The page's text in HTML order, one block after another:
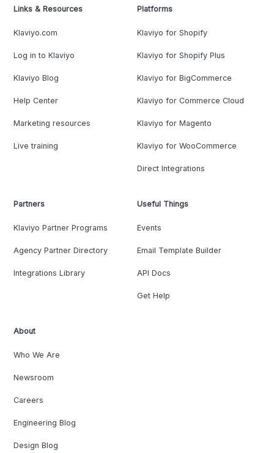
Links & Resources
Klaviyo.com
Log in to Klaviyo
Klaviyo Blog
Help Center
Marketing resources
Live training
Platforms
Klaviyo for Shopify
Klaviyo for Shopify Plus
Klaviyo for BigCommerce
Klaviyo for Commerce Cloud
Klaviyo for Magento
Klaviyo for WooCommerce
Direct Integrations
Partners
Klaviyo Partner Programs
Agency Partner Directory
Integrations Library
Useful Things
Events
Email Template Builder
API Docs
Get Help
About
Who We Are
Newsroom
Careers
Engineering Blog
Design Blog